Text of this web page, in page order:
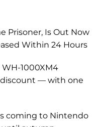
Prisoner, Is Out Now
Within 24 Hours
1000XM4
— with one
coming to Nintendo